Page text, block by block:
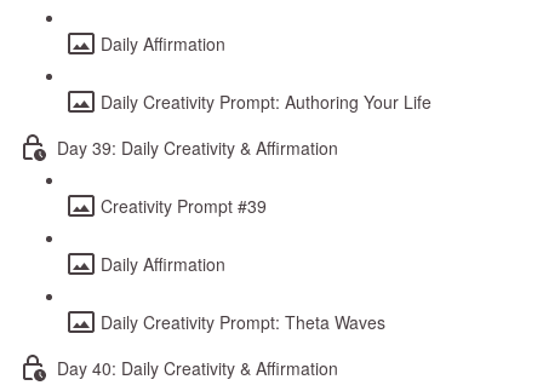
Daily Affirmation
Daily Creativity Prompt: Authoring Your Life
Day 39: Daily Creativity & Affirmation
Creativity Prompt #39
Daily Affirmation
Daily Creativity Prompt: Theta Waves
Day 40: Daily Creativity & Affirmation